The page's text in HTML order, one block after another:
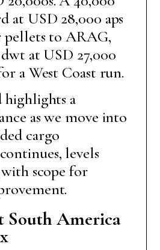
at USD 28,000 aps
pellets to ARAG,
at USD 27,000
a West Coast run.
highlights a
as we move into
cargo
levels
scope for
South America